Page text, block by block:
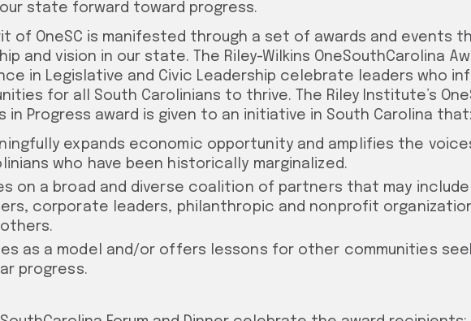
state forward toward progress.
of OneSC is manifested through a set of awards and events
and vision in our state. The Riley-Wilkins OneSouthCarolina
in Legislative and Civic Leadership celebrate leaders who
for all South Carolinians to thrive.
The Riley Institute’s
in Progress award is given to an initiative in South Carolina that:
expands economic opportunity and amplifies the
who have been historically marginalized.
on a broad and diverse coalition of partners that may
corporate leaders, philanthropic and nonprofit
as a model and/or offers lessons for other communities
progress.